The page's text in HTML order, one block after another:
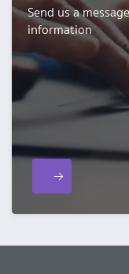
Send us a
information